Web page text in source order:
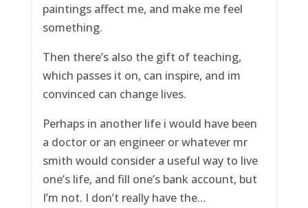
paintings affect me, and make me feel
something.
Then there’s also the gift of teaching,
which passes it on, can inspire, and im
convinced can change lives.
Perhaps in another life i would have been
a doctor or an engineer or whatever mr
smith would consider a useful way to live
one’s life, and fill one’s bank account, but
I’m not. I don’t really have the…